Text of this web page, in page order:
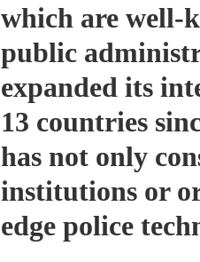
which are well-
public
expanded its
13 countries
has not only
institutions or
edge police